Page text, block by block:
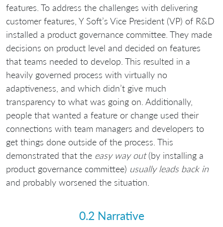
features. To address the challenges with delivering
customer features, Y Soft’s Vice President (VP) of R&D
installed a product governance committee. They made
decisions on product level and decided on features
that teams needed to develop. This resulted in a
heavily governed process with virtually no
adaptiveness, and which didn’t give much
transparency to what was going on. Additionally,
people that wanted a feature or change used their
connections with team managers and developers to
get things done outside of the process. This
demonstrated that the easy way out(by installing a
product governance committee) usually leads back in
and probably worsened the situation.
0.2 Narrative